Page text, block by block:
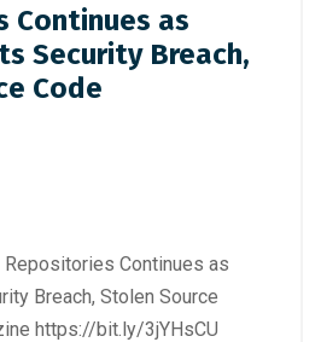
Continues as
Security Breach,
Code
Continues as
Breach, Stolen Source
https://bit.ly/3jYHsCU